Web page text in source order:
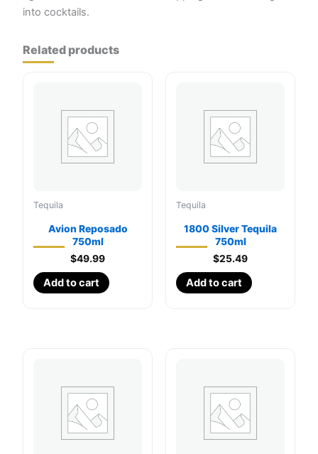
into cocktails.
Related products
Tequila
Avion Reposado
750ml
$49.99
Add to cart
Tequila
1800 Silver Tequila
750ml
$25.49
Add to cart